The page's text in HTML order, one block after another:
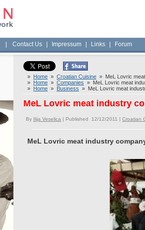
Contact Us Impressum Links Forum
» Home » Croatian Cuisine » MeL Lovric
» Home » Companies » MeL Lovric meat
» Home » Business » MeL Lovric meat
MeL Lovric meat industry
By Ilija Veselica | Published 12/12/2011 | Croatian
MeL Lovric meat industry